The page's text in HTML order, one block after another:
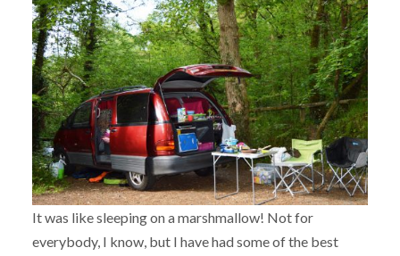
It was like sleeping on a marshmallow! Not for
everybody, I know, but I have had some of the best